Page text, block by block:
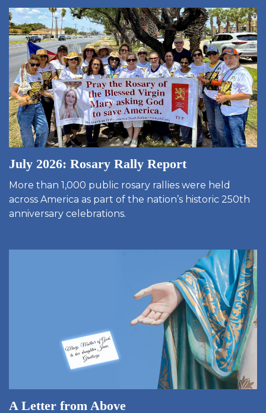
July 2026: Rosary Rally Report
More than 1,000 public rosary rallies were held
across America as part of the nation’s historic 250th
anniversary celebrations.
A Letter from Above